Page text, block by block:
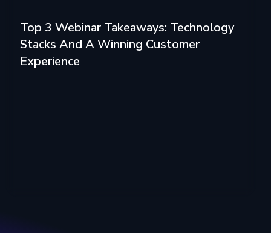
Top 3 Webinar Takeaways: Technology
Stacks And A Winning Customer
Experience